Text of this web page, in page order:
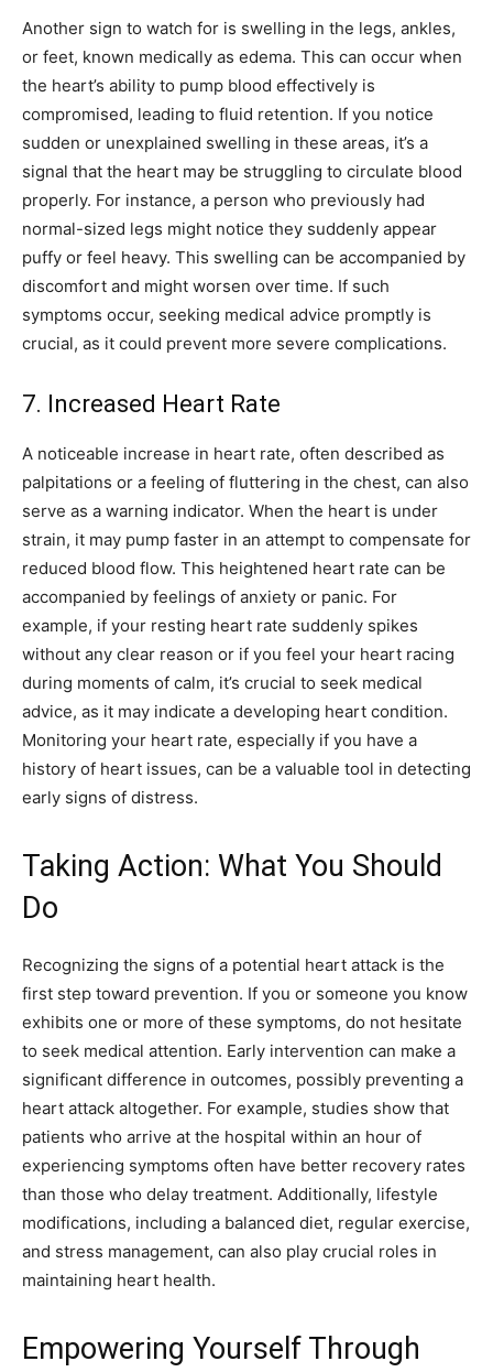
Another sign to watch for is swelling in the legs, ankles,
or feet, known medically as edema. This can occur when
the heart’s ability to pump blood effectively is
compromised, leading to fluid retention. If you notice
sudden or unexplained swelling in these areas, it’s a
signal that the heart may be struggling to circulate blood
properly. For instance, a person who previously had
normal-sized legs might notice they suddenly appear
puffy or feel heavy. This swelling can be accompanied by
discomfort and might worsen over time. If such
symptoms occur, seeking medical advice promptly is
crucial, as it could prevent more severe complications.
7. Increased Heart Rate
A noticeable increase in heart rate, often described as
palpitations or a feeling of fluttering in the chest, can also
serve as a warning indicator. When the heart is under
strain, it may pump faster in an attempt to compensate for
reduced blood flow. This heightened heart rate can be
accompanied by feelings of anxiety or panic. For
example, if your resting heart rate suddenly spikes
without any clear reason or if you feel your heart racing
during moments of calm, it’s crucial to seek medical
advice, as it may indicate a developing heart condition.
Monitoring your heart rate, especially if you have a
history of heart issues, can be a valuable tool in detecting
early signs of distress.
Taking Action: What You Should
Do
Recognizing the signs of a potential heart attack is the
first step toward prevention. If you or someone you know
exhibits one or more of these symptoms, do not hesitate
to seek medical attention. Early intervention can make a
significant difference in outcomes, possibly preventing a
heart attack altogether. For example, studies show that
patients who arrive at the hospital within an hour of
experiencing symptoms often have better recovery rates
than those who delay treatment. Additionally, lifestyle
modifications, including a balanced diet, regular exercise,
and stress management, can also play crucial roles in
maintaining heart health.
Empowering Yourself Through